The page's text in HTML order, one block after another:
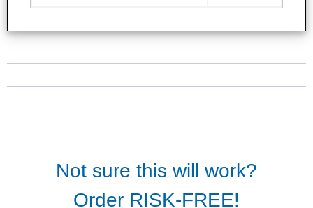
Not sure this will work?
Order RISK-FREE!